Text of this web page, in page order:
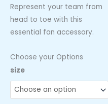
Represent your team from
head to toe with this
essential fan accessory.
Choose your Options
size
Orioles
Socks
quantity